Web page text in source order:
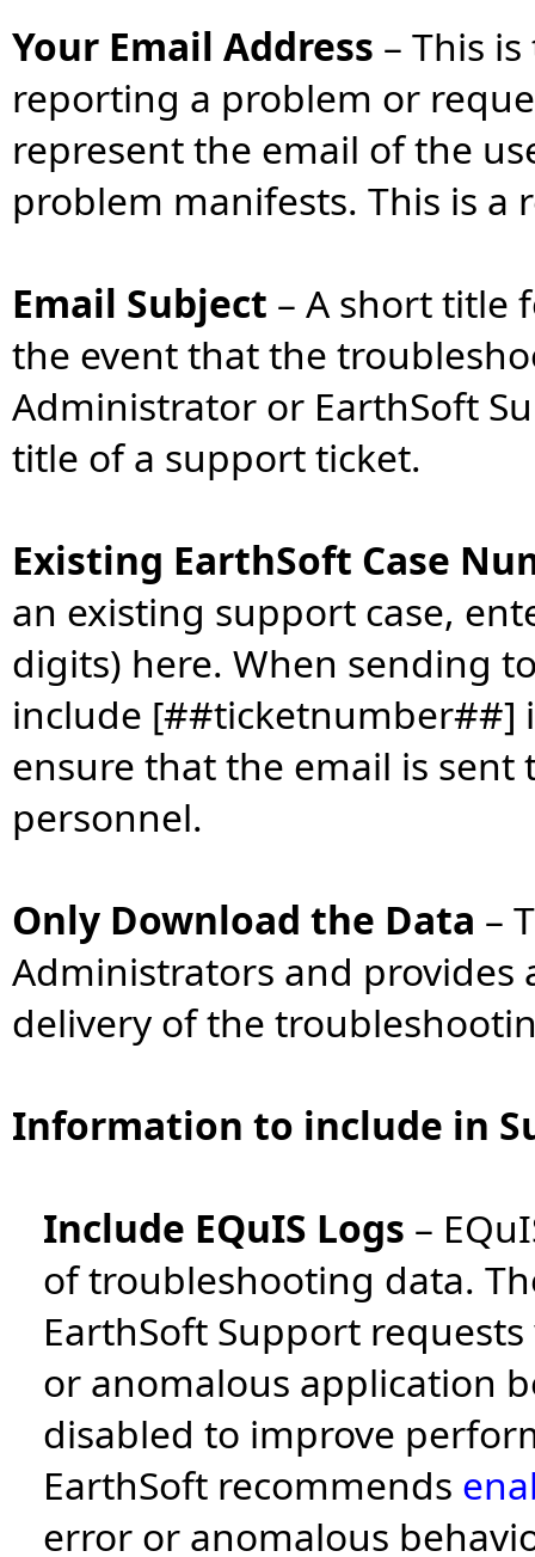
Your Email Address – This
reporting a problem or
represent the email of the
problem manifests. This is a
Email Subject – A short title
the event that the
Administrator or EarthSoft
title of a support ticket.
Existing EarthSoft Case
an existing support case,
digits) here. When sending
include [##ticketnumber##]
ensure that the email is
personnel.
Only Download the Data –
Administrators and provides
delivery of the
Information to include in
Include EQuIS Logs –
of troubleshooting data.
EarthSoft Support
or anomalous application
disabled to improve
EarthSoft recommends
error or anomalous